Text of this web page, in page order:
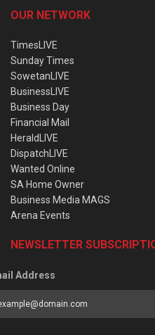
OUR NETWORK
TimesLIVE
Sunday Times
SowetanLIVE
BusinessLIVE
Business Day
Financial Mail
HeraldLIVE
DispatchLIVE
Wanted Online
SA Home Owner
Business Media MAGS
Arena Events
NEWSLETTER
Address